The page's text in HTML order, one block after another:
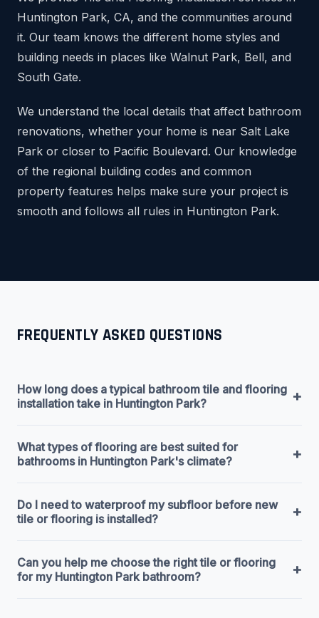
Huntington Park, CA, and the communities around
it. Our team knows the different home styles and
building needs in places like Walnut Park, Bell, and
South Gate.
We understand the local details that affect bathroom
renovations, whether your home is near Salt Lake
Park or closer to Pacific Boulevard. Our knowledge
of the regional building codes and common
property features helps make sure your project is
smooth and follows all rules in Huntington Park.
FREQUENTLY ASKED QUESTIONS
How long does a typical bathroom tile and flooring
installation take in Huntington Park?
+
What types of flooring are best suited for
bathrooms in Huntington Park's climate?
+
Do I need to waterproof my subfloor before new
tile or flooring is installed?
+
Can you help me choose the right tile or flooring
for my Huntington Park bathroom?
+